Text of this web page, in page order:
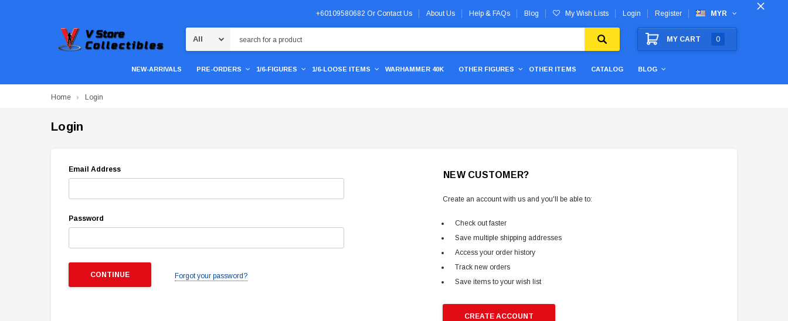
+60109580682 Or Contact Us About Us Help & FAQs Blog My Wish Lists Login Register MYR
MY CART 0
NEW-ARRIVALS PRE-ORDERS 1/6-FIGURES 1/6-LOOSE ITEMS WARHAMMER 40K OTHER FIGURES OTHER ITEMS CATALOG BLOG
Home Login
Login
Email Address
Password
Forgot your password?
NEW CUSTOMER?
Create an account with us and you'll be able to:
Check out faster
Save multiple shipping addresses
Access your order history
Track new orders
Save items to your wish list
CREATE ACCOUNT